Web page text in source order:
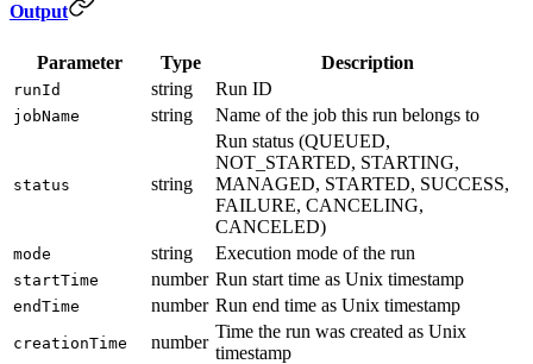
Output
Parameter Type Description
runId string Run ID
jobName string Name of the job this run belongs to
status string
Run status (QUEUED,
NOT_STARTED, STARTING,
MANAGED, STARTED, SUCCESS,
FAILURE, CANCELING,
CANCELED)
mode string Execution mode of the run
startTime number Run start time as Unix timestamp
endTime number Run end time as Unix timestamp
creationTime number
Time the run was created as Unix
timestamp